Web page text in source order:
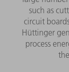
such as
circuit
Hüttinger
process